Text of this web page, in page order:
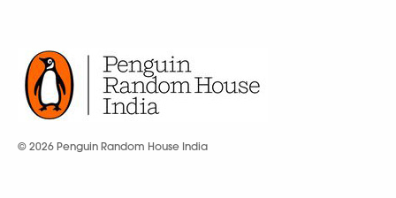
© 2026 Penguin Random House India